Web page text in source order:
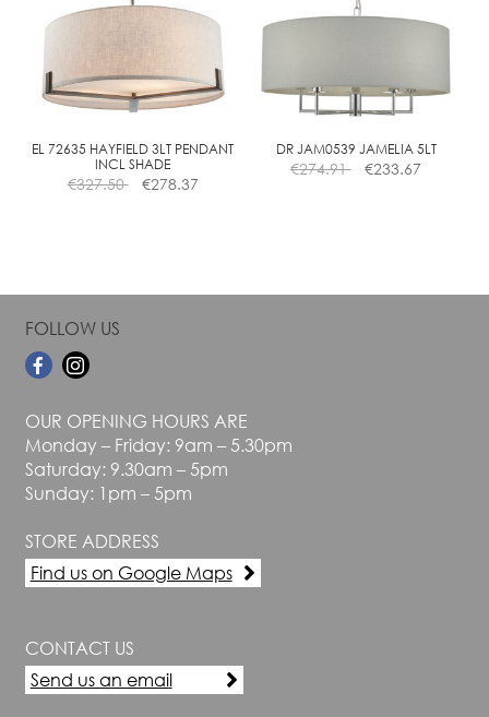
The
be
chosen
the
product
page
The
chosen
the
product
EL 72635 HAYFIELD 3LT PENDANT
INCL SHADE
€327.50 €278.37
DR JAM0539 JAMELIA 5LT
€274.91 €233.67
FOLLOW US
OUR OPENING HOURS ARE
Monday – Friday: 9am – 5.30pm
Saturday: 9.30am – 5pm
Sunday: 1pm – 5pm
STORE ADDRESS
Find us on Google Maps
CONTACT US
Send us an email